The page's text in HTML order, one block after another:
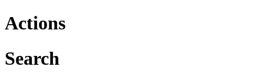
Actions
Search